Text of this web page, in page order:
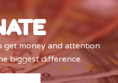
get money and attention
biggest difference.